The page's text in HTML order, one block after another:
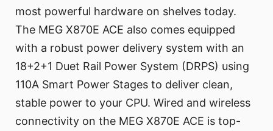
most powerful hardware on shelves today.
The MEG X870E ACE also comes equipped
with a robust power delivery system with an
18+2+1 Duet Rail Power System (DRPS) using
110A Smart Power Stages to deliver clean,
stable power to your CPU. Wired and wireless
connectivity on the MEG X870E ACE is top-